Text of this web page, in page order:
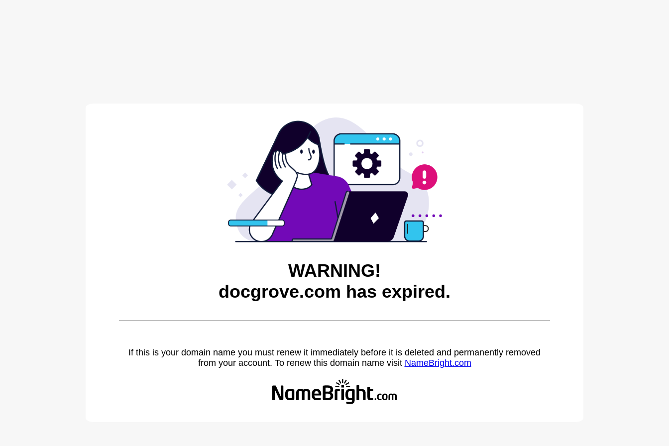
WARNING!
docgrove.com has expired.
If this is your domain name you must renew it immediately before it is deleted and permanently removed
from your account. To renew this domain name visit NameBright.com